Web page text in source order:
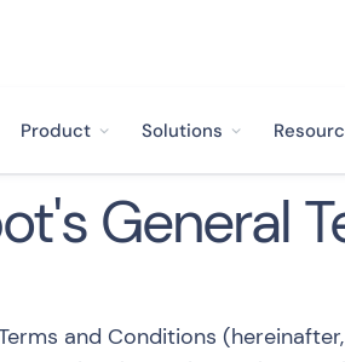
Product Solutions
General
and Conditions (hereinafter,